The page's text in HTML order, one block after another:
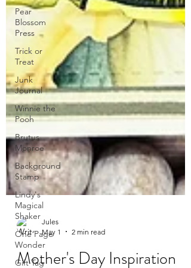
Pear
Blossom
Press
Trick or
Treat
Junk
Journal
Winnie the
Pooh
Brutus
Monroe
Background
Stamp
Lindy's
Magical
Shaker
One Page
Wonder
Gift Tag